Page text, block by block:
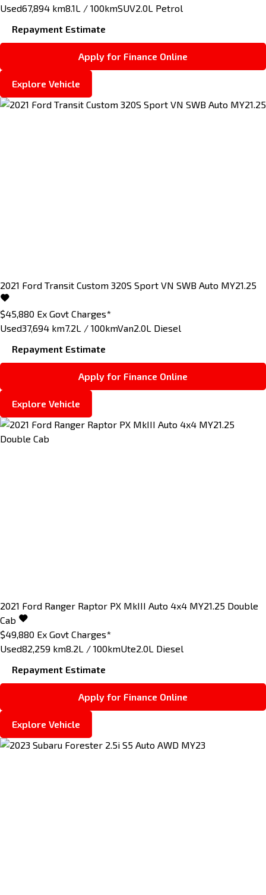
Used67,894 km8.1L / 100kmSUV2.0L Petrol
Repayment Estimate
Apply for Finance Online
Explore Vehicle
2021 Ford Transit Custom 320S Sport VN SWB Auto MY21.25
$45,880 Ex Govt Charges*
Used37,694 km7.2L / 100kmVan2.0L Diesel
Repayment Estimate
Apply for Finance Online
Explore Vehicle
2021 Ford Ranger Raptor PX MkIII Auto 4x4 MY21.25 Double
Cab
$49,880 Ex Govt Charges*
Used82,259 km8.2L / 100kmUte2.0L Diesel
Repayment Estimate
Apply for Finance Online
Explore Vehicle